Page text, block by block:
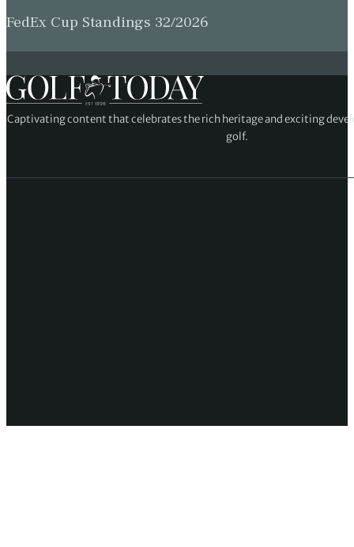
FedEx Cup Standings 32/2026
Captivating content that celebrates the rich heritage and exciting
golf.